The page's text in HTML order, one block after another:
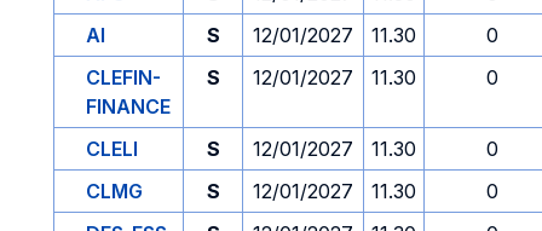
AI
S 12/01/2027 11.30
0
CLEFIN-
FINANCE
S 12/01/2027 11.30 0
CLELI S 12/01/2027 11.30
0
CLMG
S 12/01/2027 11.30
0